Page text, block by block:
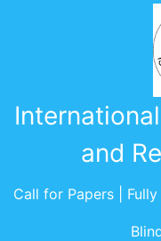
and
Call for Papers |